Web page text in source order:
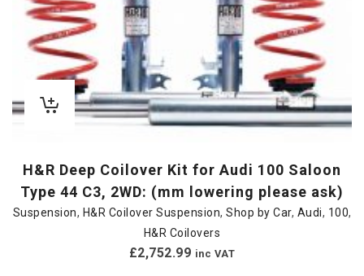
H&R Deep Coilover Kit for Audi 100 Saloon
Type 44 C3, 2WD: (mm lowering please ask)
Suspension, H&R Coilover Suspension, Shop by Car, Audi, 100,
H&R Coilovers
£2,752.99 inc VAT